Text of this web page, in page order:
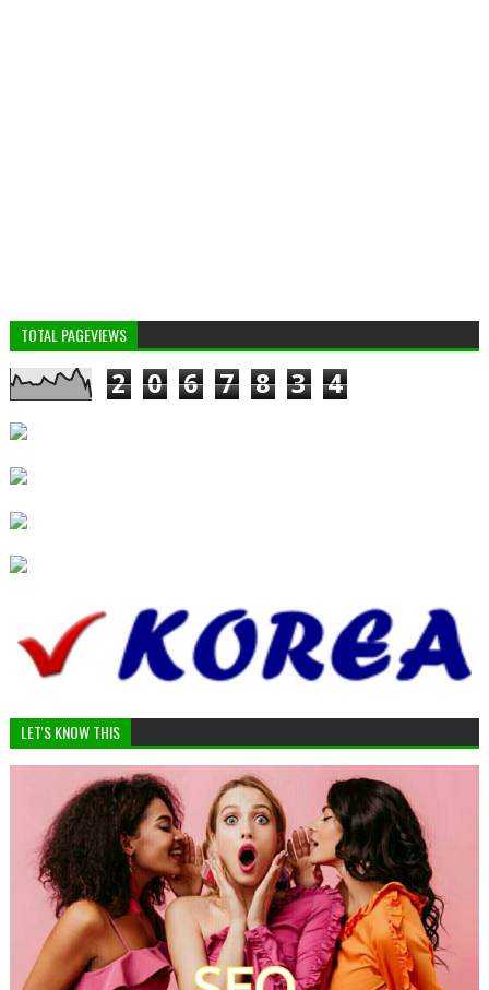
TOTAL PAGEVIEWS
2 0 6 7 8 3 4
LET'S KNOW THIS